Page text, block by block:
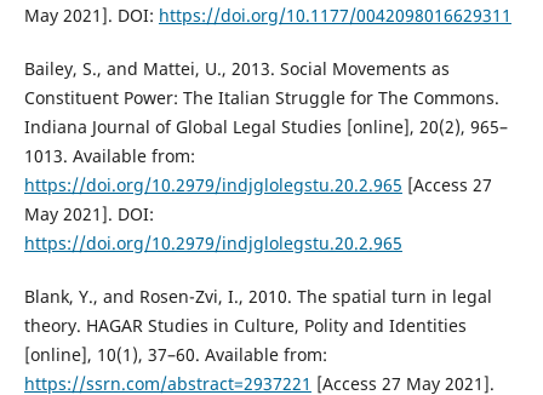
May 2021]. DOI: https://doi.org/10.1177/0042098016629311
Bailey, S., and Mattei, U., 2013. Social Movements as
Constituent Power: The Italian Struggle for The Commons.
Indiana Journal of Global Legal Studies [online], 20(2), 965–
1013. Available from:
https://doi.org/10.2979/indjglolegstu.20.2.965 [Access 27
May 2021]. DOI:
https://doi.org/10.2979/indjglolegstu.20.2.965
Blank, Y., and Rosen-Zvi, I., 2010. The spatial turn in legal
theory. HAGAR Studies in Culture, Polity and Identities
[online], 10(1), 37–60. Available from:
https://ssrn.com/abstract=2937221 [Access 27 May 2021].